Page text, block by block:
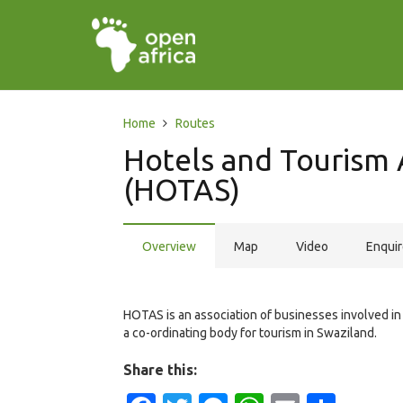
Home Routes
Hotels and Tourism
(HOTAS)
Overview Map Video
HOTAS is an association of businesses involved
a co-ordinating body for tourism in Swaziland.
Share this: